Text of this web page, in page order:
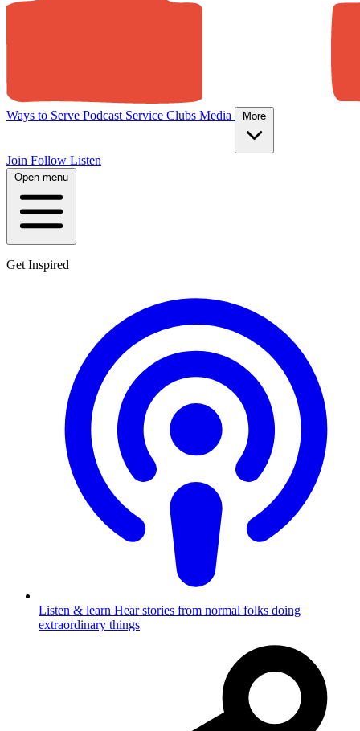
Ways to Serve Podcast Service Clubs Media More
Join Follow Listen
Open menu
Get Inspired
Listen & learn Hear stories from normal folks doing
extraordinary things